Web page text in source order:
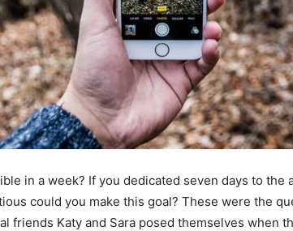
in a week? If you dedicated seven days to the
could you make this goal? These were the
friends Katy and Sara posed themselves when